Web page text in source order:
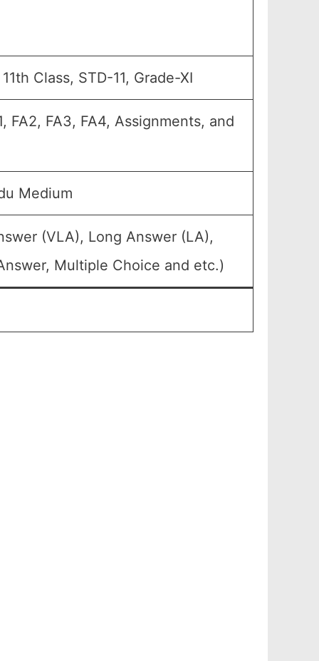
Class, STD-11, Grade-XI
FA2, FA3, FA4, Assignments, and
Medium
(VLA), Long Answer (LA),
Multiple Choice and etc.)